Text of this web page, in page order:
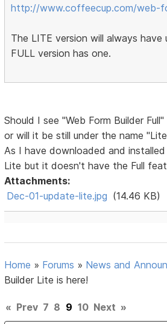
http://www.coffeecup.com/web-
The LITE version will always
FULL version has one.
Should I see "Web Form Builder
or will it be still under the name
As I have downloaded and
Lite but it doesn't have the Full
Attachments:
Dec-01-update-lite.jpg (14.46 KB)
Home » Forums » News and
Builder Lite is here!
« Prev 7 8 9 10 Next »